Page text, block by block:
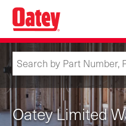
Skip
main
content
Oatey Limited